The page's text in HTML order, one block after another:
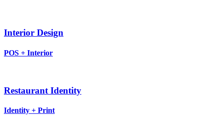
Interior Design
POS + Interior
Restaurant Identity
Identity + Print